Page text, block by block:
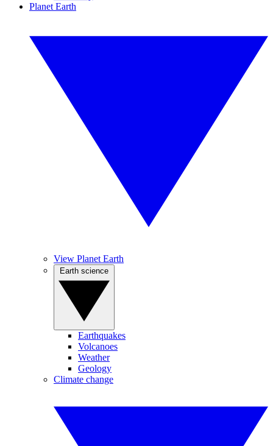
Planet Earth
View Planet Earth
Earthquakes
Volcanoes
Weather
Geology
Climate change